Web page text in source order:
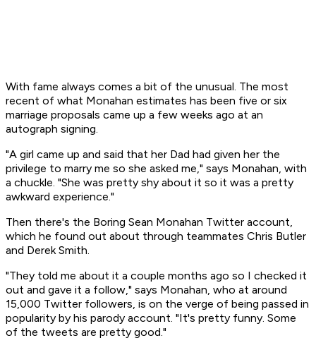
With fame always comes a bit of the unusual. The most
recent of what Monahan estimates has been five or six
marriage proposals came up a few weeks ago at an
autograph signing.
"A girl came up and said that her Dad had given her the
privilege to marry me so she asked me," says Monahan, with
a chuckle. "She was pretty shy about it so it was a pretty
awkward experience."
Then there's the Boring Sean Monahan Twitter account,
which he found out about through teammates Chris Butler
and Derek Smith.
"They told me about it a couple months ago so I checked it
out and gave it a follow," says Monahan, who at around
15,000 Twitter followers, is on the verge of being passed in
popularity by his parody account. "It's pretty funny. Some
of the tweets are pretty good."